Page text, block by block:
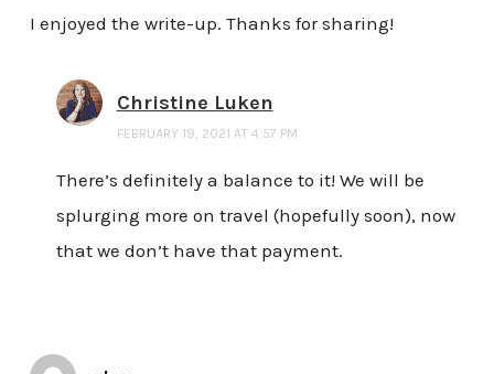
I enjoyed the write-up. Thanks for sharing!
Christine Luken
FEBRUARY 19, 2021 AT 4:57 PM
There’s definitely a balance to it! We will be
splurging more on travel (hopefully soon), now
that we don’t have that payment.